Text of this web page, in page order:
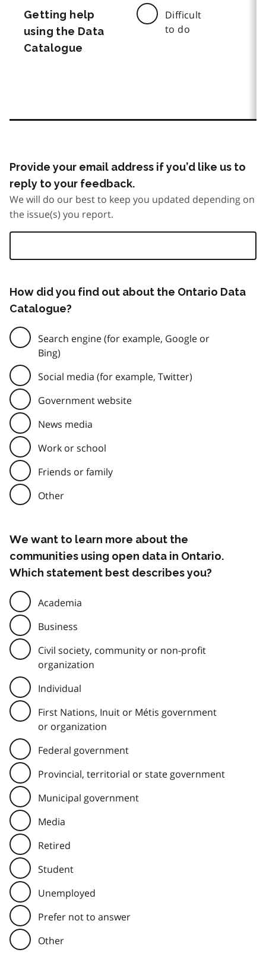
Getting help
using the Data
Catalogue
Difficult
to do
Provide your email address if you’d like us to
reply to your feedback.
We will do our best to keep you updated depending on
the issue(s) you report.
How did you find out about the Ontario Data
Catalogue?
Search engine (for example, Google or
Bing)
Social media (for example, Twitter)
Government website
News media
Work or school
Friends or family
Other
We want to learn more about the
communities using open data in Ontario.
Which statement best describes you?
Academia
Business
Civil society, community or non-profit
organization
Individual
First Nations, Inuit or Métis government
or organization
Federal government
Provincial, territorial or state government
Municipal government
Media
Retired
Student
Unemployed
Prefer not to answer
Other